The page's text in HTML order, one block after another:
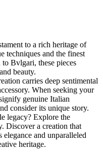
to a rich heritage of
techniques and the finest
Bvlgari, these pieces
beauty.
carries deep sentimental
When seeking your
genuine Italian
consider its unique story.
legacy? Explore the
Discover a creation that
and unparalleled
heritage.